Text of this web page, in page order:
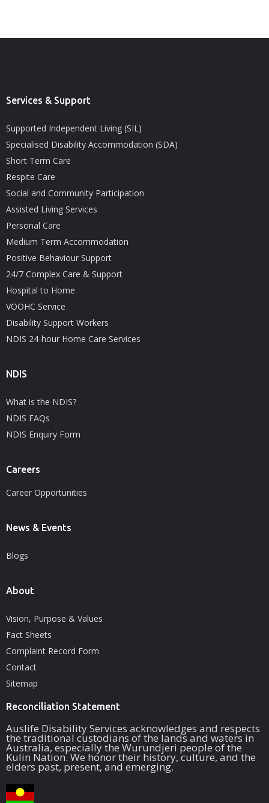
Services & Support
Supported Independent Living (SIL)
Specialised Disability Accommodation (SDA)
Short Term Care
Respite Care
Social and Community Participation
Assisted Living Services
Personal Care
Medium Term Accommodation
Positive Behaviour Support
24/7 Complex Care & Support
Hospital to Home
VOOHC Service
Disability Support Workers
NDIS 24-hour Home Care Services
NDIS
What is the NDIS?
NDIS FAQs
NDIS Enquiry Form
Careers
Career Opportunities
News & Events
Blogs
About
Vision, Purpose & Values
Fact Sheets
Complaint Record Form
Contact
Sitemap
Reconciliation Statement
Auslife Disability Services acknowledges and respects
the traditional custodians of the lands and waters in
Australia, especially the Wurundjeri people of the
Kulin Nation. We honor their history, culture, and the
elders past, present, and emerging.